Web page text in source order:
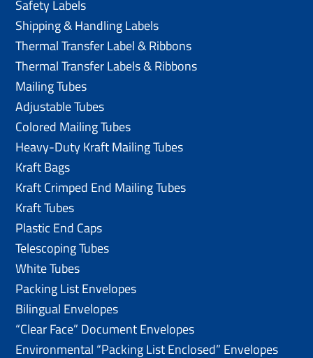
Safety Labels
Shipping & Handling Labels
Thermal Transfer Label & Ribbons
Thermal Transfer Labels & Ribbons
Mailing Tubes
Adjustable Tubes
Colored Mailing Tubes
Heavy-Duty Kraft Mailing Tubes
Kraft Bags
Kraft Crimped End Mailing Tubes
Kraft Tubes
Plastic End Caps
Telescoping Tubes
White Tubes
Packing List Envelopes
Bilingual Envelopes
“Clear Face” Document Envelopes
Environmental “Packing List Enclosed” Envelopes